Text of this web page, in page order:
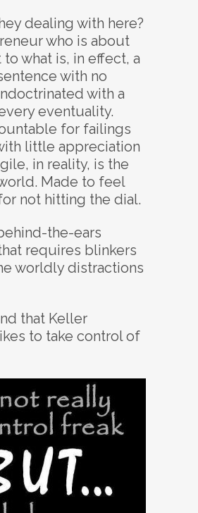
dealing with here?
who is about
what is, in effect, a
with no
with a
eventuality.
for failings
little appreciation
in reality, is the
Made to feel
not hitting the dial.
the-ears
requires blinkers
worldly distractions
that Keller
to take control of